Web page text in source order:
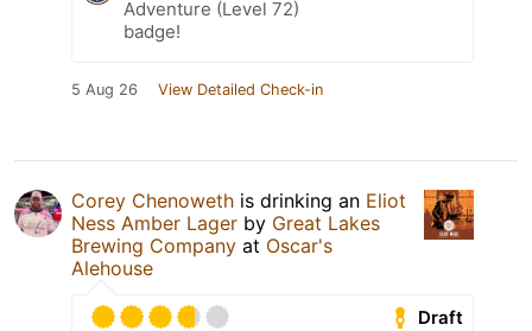
Adventure (Level 72)
badge!
5 Aug 26 View Detailed Check-in
Corey Chenoweth is drinking an Eliot
Ness Amber Lager by Great Lakes
Brewing Company at Oscar's
Alehouse
Draft